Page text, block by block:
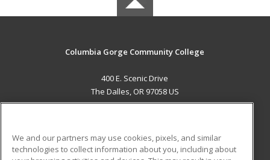
Columbia Gorge Community College
400 E. Scenic Drive
The Dalles, OR 97058 US
We and our partners may use cookies, pixels, and similar
technologies to collect information about you, including about